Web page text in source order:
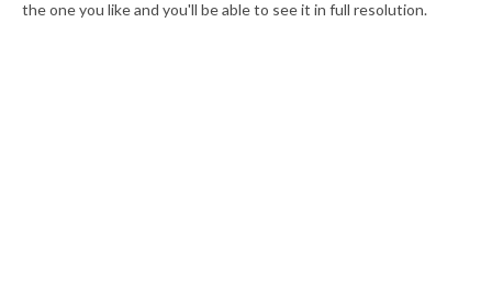
the one you like and you'll be able to see it in full resolution.